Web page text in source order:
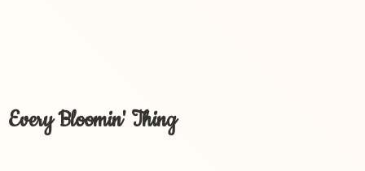
Every Bloomin' Thing